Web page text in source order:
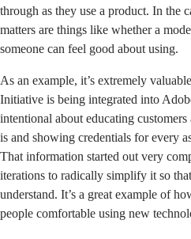
through as they use a product. In the
matters are things like whether a
someone can feel good about using.
As an example, it’s extremely
Initiative is being integrated into
intentional about educating
is and showing credentials for every
That information started out very
iterations to radically simplify it so
understand. It’s a great example of
people comfortable using new